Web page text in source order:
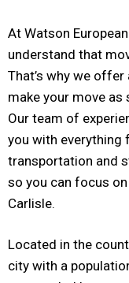
At Watson
understand that
That’s why we
make your move
Our team of
you with everything
transportation and
so you can focus
Carlisle.
Located in the
city with a